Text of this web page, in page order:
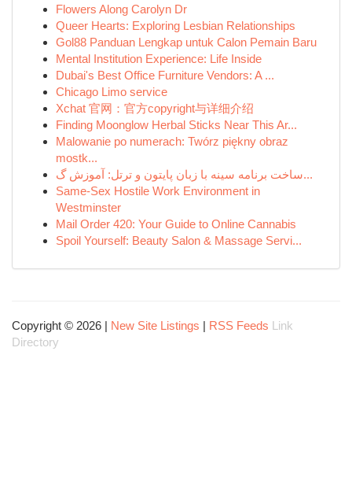
Flowers Along Carolyn Dr
Queer Hearts: Exploring Lesbian Relationships
Gol88 Panduan Lengkap untuk Calon Pemain Baru
Mental Institution Experience: Life Inside
Dubai's Best Office Furniture Vendors: A ...
Chicago Limo service
Xchat 官网：官方copyright与详细介绍
Finding Moonglow Herbal Sticks Near This Ar...
Malowanie po numerach: Twórz piękny obraz
mostk...
ساخت برنامه سینه با زبان پایتون و ترتل: آموزش گ...
Same-Sex Hostile Work Environment in
Westminster
Mail Order 420: Your Guide to Online Cannabis
Spoil Yourself: Beauty Salon & Massage Servi...
Copyright © 2026 | New Site Listings | RSS Feeds Link
Directory